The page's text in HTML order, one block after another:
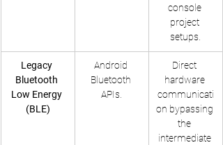
console
project
setups.
Legacy
Bluetooth
Low Energy
(BLE)
Android
Bluetooth
APIs.
Direct
hardware
communicati
on bypassing
the
intermediate